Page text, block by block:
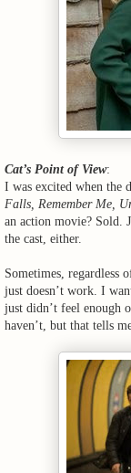
Cat’s Point of View:
I was excited when the
Falls, Remember Me,
an action movie? Sold.
the cast, either.
Sometimes, regardless
just doesn’t work. I
just didn’t feel enough
haven’t, but that tells